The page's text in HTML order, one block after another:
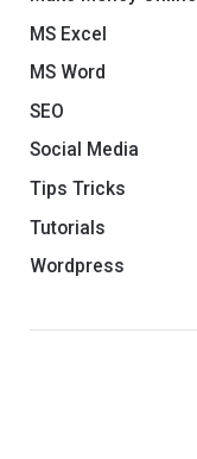
MS Excel
MS Word
SEO
Social Media
Tips Tricks
Tutorials
Wordpress